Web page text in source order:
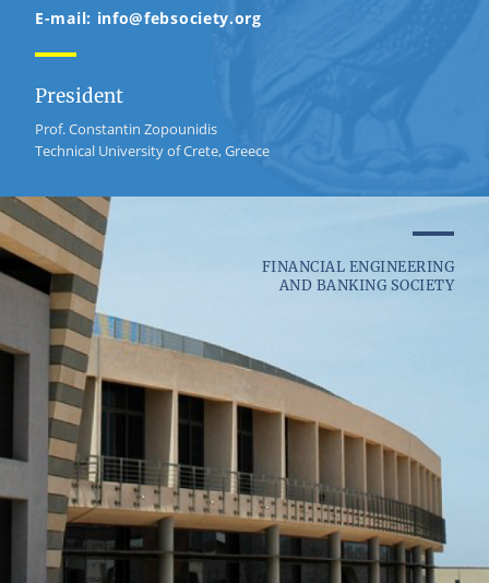
E-mail: info@febsociety.org
President
Prof. Constantin Zopounidis
Technical University of Crete, Greece
FINANCIAL ENGINEERING
AND BANKING SOCIETY